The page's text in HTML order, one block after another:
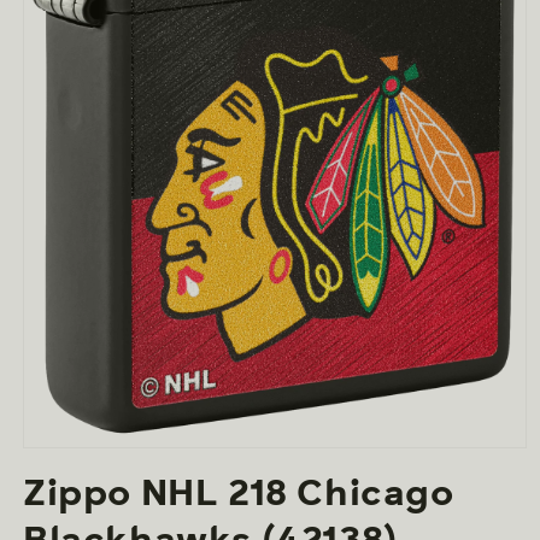
1
in
modal
Zippo NHL 218 Chicago